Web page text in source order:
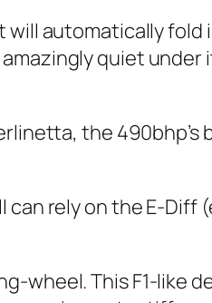
automatically fold
quiet
the 490bhp’s
can rely on the E-Diff
wheel. This F1-like